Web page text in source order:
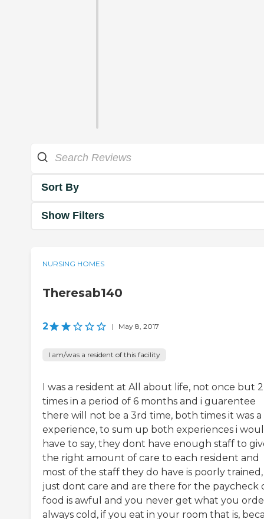
Sort By
Show Filters
NURSING HOMES
Theresab140
2 | May 8, 2017
I am/was a resident of this facility
I was a resident at All about life, not once but 2
times in a period of 6 months and i guarentee
there will not be a 3rd time, both times it was a
experience, to sum up both experiences i
have to say, they dont have enough staff to
the right amount of care to each resident and
most of the staff they do have is poorly
just dont care and are there for the paycheck
food is awful and you never get what you
always cold, if you eat in your room that is,